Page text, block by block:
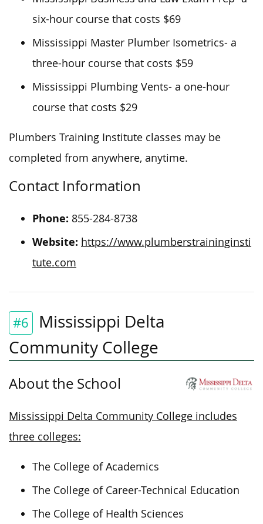
six-hour course that costs $69
Mississippi Master Plumber Isometrics- a
three-hour course that costs $59
Mississippi Plumbing Vents- a one-hour
course that costs $29
Plumbers Training Institute classes may be
completed from anywhere, anytime.
Contact Information
Phone: 855-284-8738
Website: https://www.plumberstraininginsti
tute.com
#6
Mississippi Delta
Community College
About the School
Mississippi Delta Community College includes
three colleges:
The College of Academics
The College of Career-Technical Education
The College of Health Sciences